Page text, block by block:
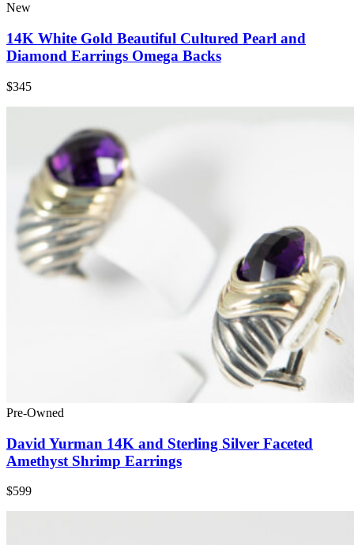
New
14K White Gold Beautiful Cultured Pearl and
Diamond Earrings Omega Backs
$345
Pre-Owned
David Yurman 14K and Sterling Silver Faceted
Amethyst Shrimp Earrings
$599